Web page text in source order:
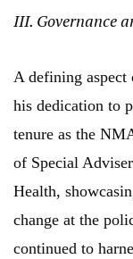
III. Governance
A defining aspect
his dedication to
tenure as the
of Special
Health,
change at the
continued to